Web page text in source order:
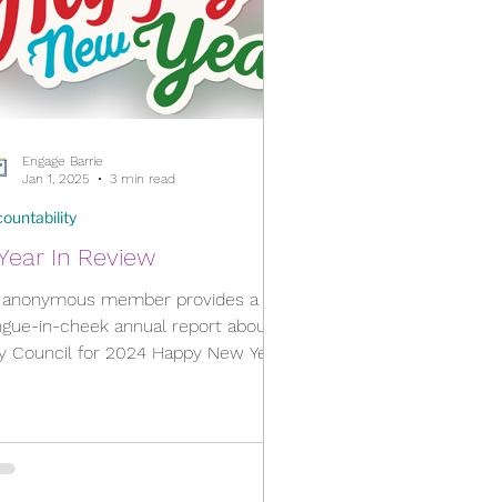
In Review
member provides a
in-cheek annual report about
for 2024 Happy New Year,
Engage Barrie
Jan 1, 2025
3 min read